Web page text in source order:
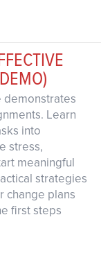
demonstrates
Learn
into
stress,
meaningful
strategies
change plans
first steps